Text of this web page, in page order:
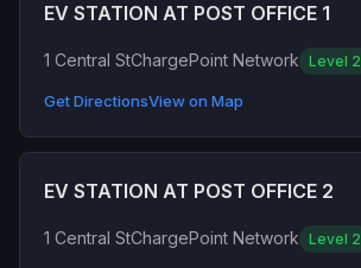
EV STATION AT POST OFFICE 1
1 Central StChargePoint Network Level 2
Get DirectionsView on Map
EV STATION AT POST OFFICE 2
1 Central StChargePoint Network Level 2